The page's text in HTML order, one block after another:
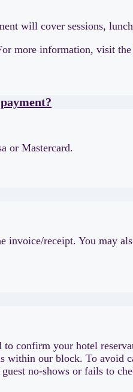
will cover sessions,
more information, visit the
or Mastercard.
receipt. You may
confirm your hotel
within our block. To avoid
no-shows or fails to